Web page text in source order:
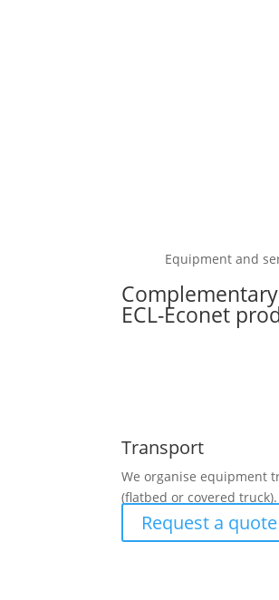
Equipment and
ECL-Econet
Transport
We organise equipment
(flatbed or covered truck).
Request a quote